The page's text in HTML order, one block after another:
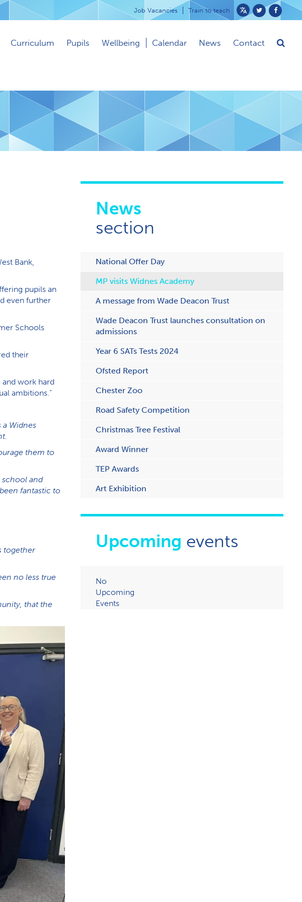
Job Vacancies
Train to teach
Translate
Curriculum Pupils Wellbeing Calendar News Contact
Bank,
pupils an
even further
Schools
their
and work hard
ambitions.”
a Widnes
them to
school and
fantastic to
together
no less true
that the
News
section
National Offer Day
MP visits Widnes Academy
A message from Wade Deacon Trust
Wade Deacon Trust launches consultation on
admissions
Year 6 SATs Tests 2024
Ofsted Report
Chester Zoo
Road Safety Competition
Christmas Tree Festival
Award Winner
TEP Awards
Art Exhibition
Upcoming events
No
Upcoming
Events